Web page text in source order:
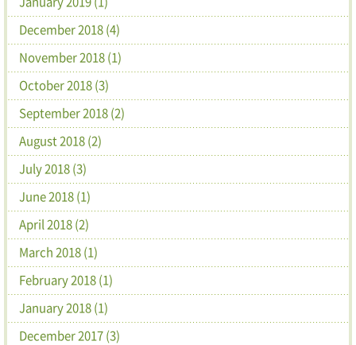
December 2018 (4)
November 2018 (1)
October 2018 (3)
September 2018 (2)
August 2018 (2)
July 2018 (3)
June 2018 (1)
April 2018 (2)
March 2018 (1)
February 2018 (1)
January 2018 (1)
December 2017 (3)